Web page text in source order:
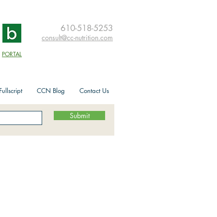
610-518-5253
consult@cc-nutrition.com
PORTAL
CCN Blog Contact Us
Submit